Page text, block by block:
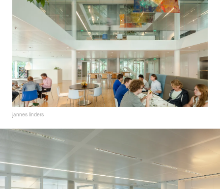
jannes linders